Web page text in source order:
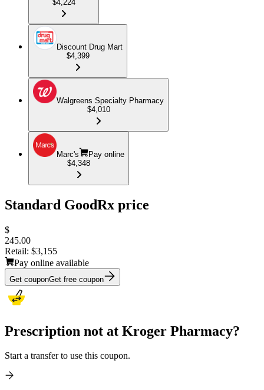
$4,224
Discount Drug Mart
$4,399
Walgreens Specialty Pharmacy
$4,010
Marc's
Pay online
$4,348
Standard GoodRx price
$
245.00
Retail: $3,155
Pay online available
Get couponGet free coupon
Prescription not at Kroger Pharmacy?
Start a transfer to use this coupon.